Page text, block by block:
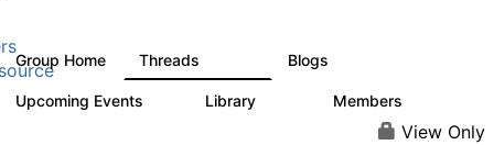
Group Home Threads Blogs
Upcoming Events Library Members
View Only